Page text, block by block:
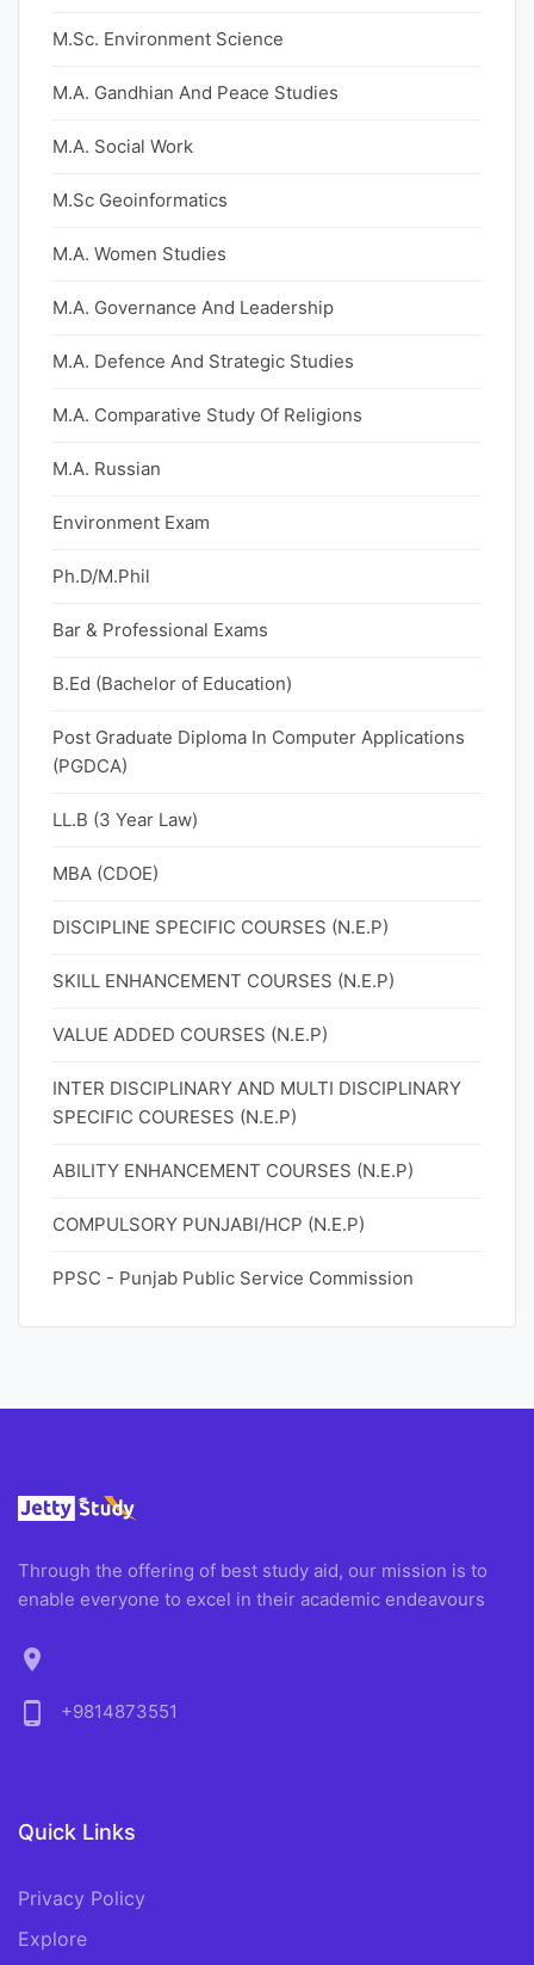
M.Sc. Environment Science
M.A. Gandhian And Peace Studies
M.A. Social Work
M.Sc Geoinformatics
M.A. Women Studies
M.A. Governance And Leadership
M.A. Defence And Strategic Studies
M.A. Comparative Study Of Religions
M.A. Russian
Environment Exam
Ph.D/M.Phil
Bar & Professional Exams
B.Ed (Bachelor of Education)
Post Graduate Diploma In Computer Applications
(PGDCA)
LL.B (3 Year Law)
MBA (CDOE)
DISCIPLINE SPECIFIC COURSES (N.E.P)
SKILL ENHANCEMENT COURSES (N.E.P)
VALUE ADDED COURSES (N.E.P)
INTER DISCIPLINARY AND MULTI DISCIPLINARY
SPECIFIC COURESES (N.E.P)
ABILITY ENHANCEMENT COURSES (N.E.P)
COMPULSORY PUNJABI/HCP (N.E.P)
PPSC - Punjab Public Service Commission
Through the offering of best study aid, our mission is to
enable everyone to excel in their academic endeavours
location_on
phone_android
+9814873551
Quick Links
Privacy Policy
Explore